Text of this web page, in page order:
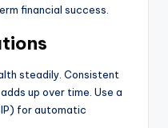
financial success.
steadily. Consistent
up over time. Use a
for automatic